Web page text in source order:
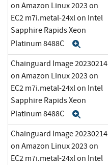
on Amazon Linux 2023 on
EC2 m7i.metal-24xl on Intel
Sapphire Rapids Xeon
Platinum 8488C
Chainguard Image 20230214
on Amazon Linux 2023 on
EC2 m7i.metal-24xl on Intel
Sapphire Rapids Xeon
Platinum 8488C
Chainguard Image 20230214
on Amazon Linux 2023 on
EC2 m7i.metal-24xl on Intel